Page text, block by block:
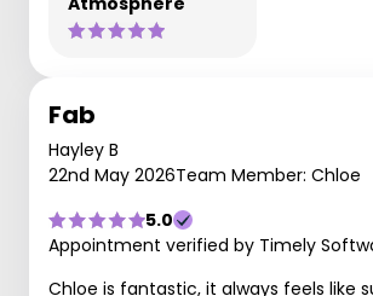
Fab
Hayley B
22nd May 2026Team Member: Chloe
5.0
Appointment verified by Timely
Chloe is fantastic, it always feels like